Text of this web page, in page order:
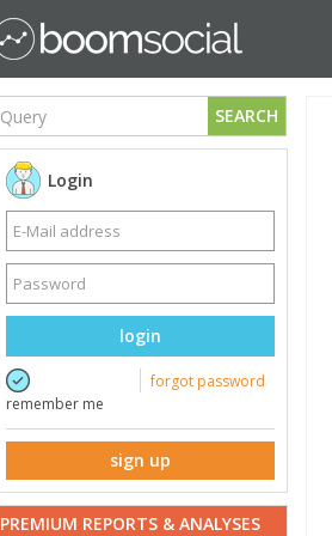
SEARCH
Login
login
remember me
forgot password
sign up
PREMIUM REPORTS & ANALYSES